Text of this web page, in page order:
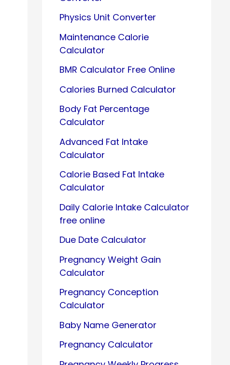
Physics Unit Converter
Maintenance Calorie
Calculator
BMR Calculator Free Online
Calories Burned Calculator
Body Fat Percentage
Calculator
Advanced Fat Intake
Calculator
Calorie Based Fat Intake
Calculator
Daily Calorie Intake Calculator
free online
Due Date Calculator
Pregnancy Weight Gain
Calculator
Pregnancy Conception
Calculator
Baby Name Generator
Pregnancy Calculator